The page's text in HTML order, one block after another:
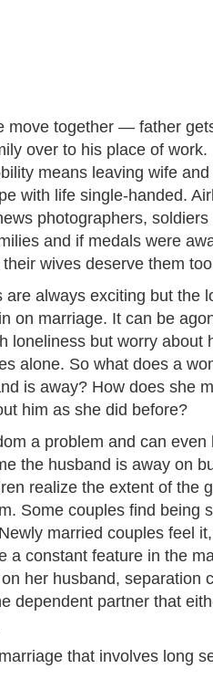
move together — father
over to his place of
means leaving wife
with life single-handed.
photographers,
and if medals were
wives deserve them
are always exciting but the
on marriage. It can be
loneliness but worry about
alone. So what does a
is away? How does she
him as she did before?
a problem and can even
the husband is away on
realize the extent of the
Some couples find being
married couples feel
a constant feature in the
her husband, separation
dependent partner that
that involves long